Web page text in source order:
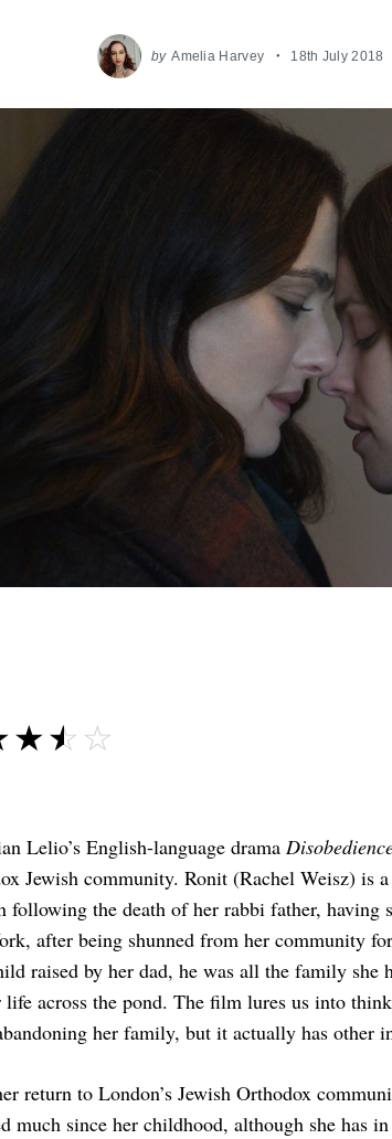
by Amelia Harvey 18th July 2018
Lelio’s English-language drama
Jewish community. Ronit (Rachel Weisz) is
following the death of her rabbi father, having
after being shunned from her community
raised by her dad, he was all the family she
life across the pond. The film lures us into
her family, but it actually has other
return to London’s Jewish Orthodox
much since her childhood, although she has